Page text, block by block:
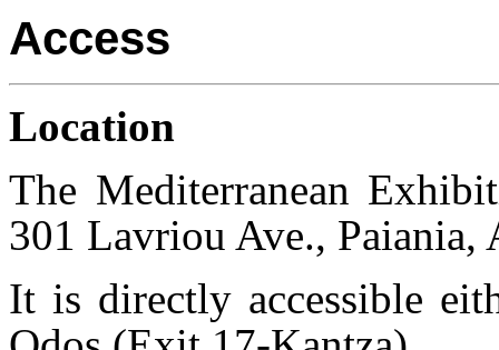
Access
Location
The Mediterranean
301 Lavriou Ave., Paiania,
It is directly accessible